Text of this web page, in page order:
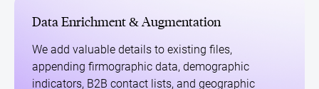
Data Enrichment & Augmentation
We add valuable details to existing files,
appending firmographic data, demographic
indicators, B2B contact lists, and geographic